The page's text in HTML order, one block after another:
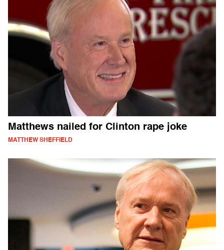
Matthews nailed for Clinton rape joke
MATTHEW SHEFFIELD